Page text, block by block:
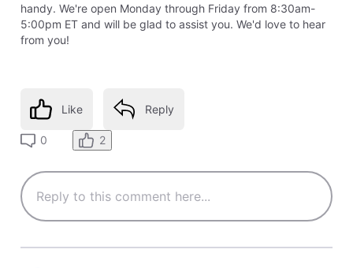
handy. We're open Monday through Friday from 8:30am-
5:00pm ET and will be glad to assist you. We'd love to hear
from you!
Like Reply
0 2